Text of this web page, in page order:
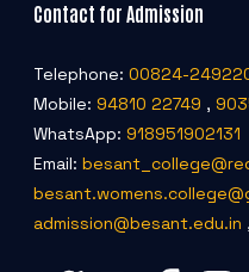
Contact for Admission
Telephone: 00824-
Mobile: 94810 22749 ,
WhatsApp: 918951902131
Email:
admission@besant.edu.in ,